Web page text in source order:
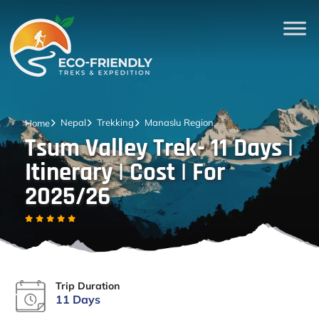
Home Nepal Trekking Manaslu Region
Tsum Valley Trek- 11 Days |
Itinerary | Cost | For
2025/26
Trip Duration
11 Days